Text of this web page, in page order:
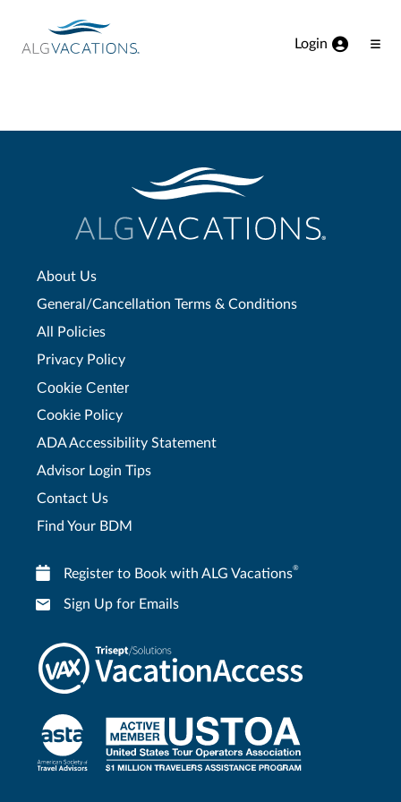
Login
About Us
General/Cancellation Terms & Conditions
All Policies
Privacy Policy
Cookie Center
Cookie Policy
ADA Accessibility Statement
Advisor Login Tips
Contact Us
Find Your BDM
Register to Book with ALG Vacations®
Sign Up for Emails